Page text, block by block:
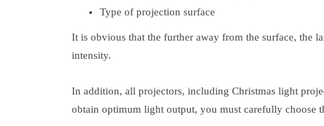
Type of projection surface
It is obvious that the further away from the surface, the
intensity.
In addition, all projectors, including Christmas light
obtain optimum light output, you must carefully choose